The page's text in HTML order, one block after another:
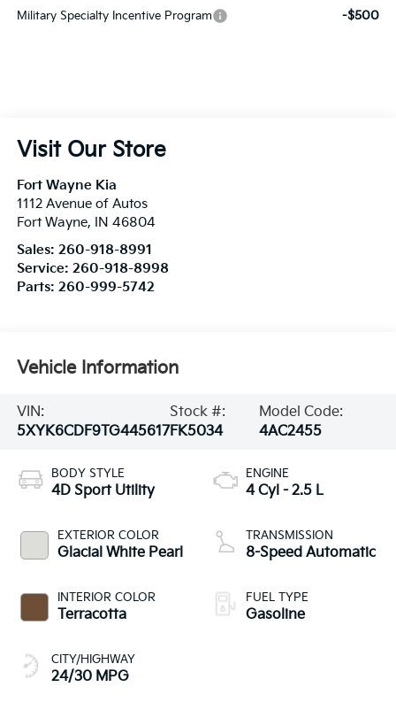
Military Specialty Incentive Program -$500
Visit Our Store
Fort Wayne Kia
1112 Avenue of Autos
Fort Wayne, IN 46804
Sales: 260-918-8991
Service: 260-918-8998
Parts: 260-999-5742
Vehicle Information
VIN:
5XYK6CDF9TG445617
Stock #:
FK5034
Model Code:
4AC2455
BODY STYLE
4D Sport Utility
EXTERIOR COLOR
Glacial White Pearl
INTERIOR COLOR
Terracotta
CITY/HIGHWAY
24/30 MPG
ENGINE
4 Cyl - 2.5 L
TRANSMISSION
8-Speed Automatic
FUEL TYPE
Gasoline